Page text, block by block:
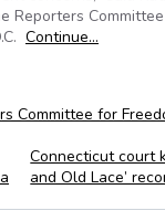
Reporters
Continue…
Committee for
Connecticut court
and Old Lace’